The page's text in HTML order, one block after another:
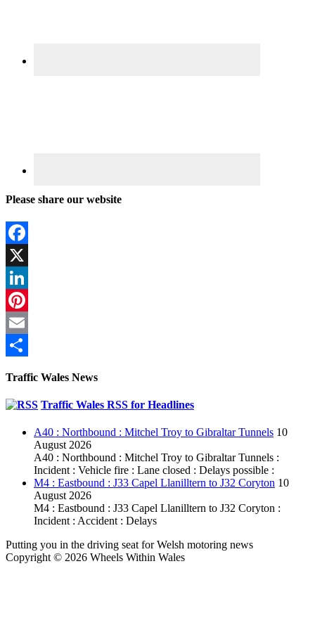
Please share our website
Facebook
X
LinkedIn
Pinterest
Email
Traffic Wales News
Traffic Wales RSS for Headlines
A40 : Northbound : Mitchel Troy to Gibraltar Tunnels 10
August 2026
A40 : Northbound : Mitchel Troy to Gibraltar Tunnels :
Incident : Vehicle fire : Lane closed : Delays possible :
M4 : Eastbound : J33 Capel Llanilltern to J32 Coryton 10
August 2026
M4 : Eastbound : J33 Capel Llanilltern to J32 Coryton :
Incident : Accident : Delays
Putting you in the driving seat for Welsh motoring news
Copyright © 2026 Wheels Within Wales